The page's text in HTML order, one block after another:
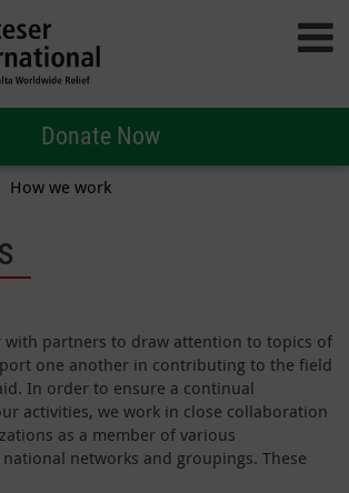
Donate Now
How we work
with partners to draw attention to topics of
one another in contributing to the field
In order to ensure a continual
activities, we work in close collaboration
as a member of various
networks and groupings. These